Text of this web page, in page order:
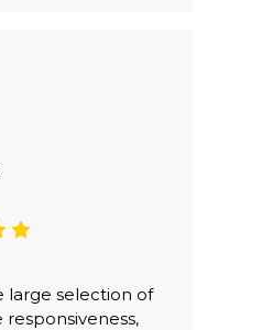
large selection of
responsiveness,